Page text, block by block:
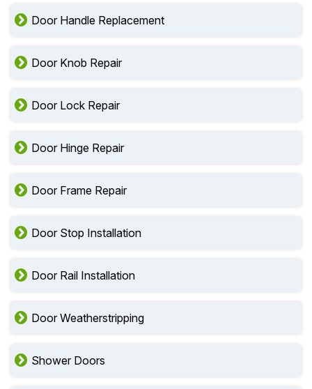
Door Handle Replacement
Door Knob Repair
Door Lock Repair
Door Hinge Repair
Door Frame Repair
Door Stop Installation
Door Rail Installation
Door Weatherstripping
Shower Doors